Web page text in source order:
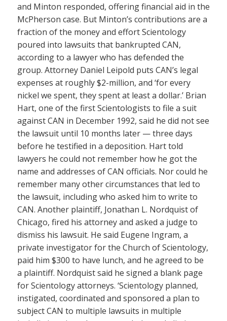
and Minton responded, offering financial aid in the
McPherson case. But Minton’s contributions are a
fraction of the money and effort Scientology
poured into lawsuits that bankrupted CAN,
according to a lawyer who has defended the
group. Attorney Daniel Leipold puts CAN’s legal
expenses at roughly $2-million, and ‘for every
nickel we spent, they spent at least a dollar.’ Brian
Hart, one of the first Scientologists to file a suit
against CAN in December 1992, said he did not see
the lawsuit until 10 months later — three days
before he testified in a deposition. Hart told
lawyers he could not remember how he got the
name and addresses of CAN officials. Nor could he
remember many other circumstances that led to
the lawsuit, including who asked him to write to
CAN. Another plaintiff, Jonathan L. Nordquist of
Chicago, fired his attorney and asked a judge to
dismiss his lawsuit. He said Eugene Ingram, a
private investigator for the Church of Scientology,
paid him $300 to have lunch, and he agreed to be
a plaintiff. Nordquist said he signed a blank page
for Scientology attorneys. ‘Scientology planned,
instigated, coordinated and sponsored a plan to
subject CAN to multiple lawsuits in multiple